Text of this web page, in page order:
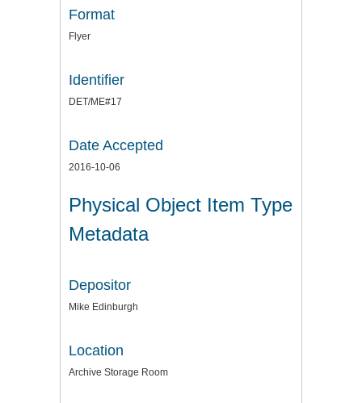
Format
Flyer
Identifier
DET/ME#17
Date Accepted
2016-10-06
Physical Object Item Type
Metadata
Depositor
Mike Edinburgh
Location
Archive Storage Room